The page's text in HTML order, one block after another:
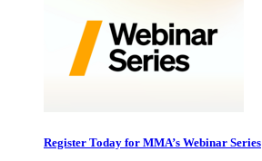
Register Today for MMA’s Webinar Series